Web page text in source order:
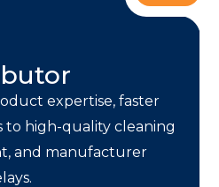
expertise, faster
to high-quality cleaning
and manufacturer